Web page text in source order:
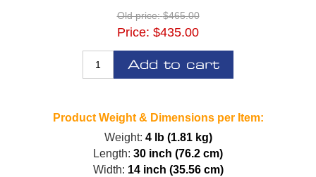
Old price: $465.00
Price: $435.00
Add to cart
Product Weight & Dimensions per Item:
Weight: 4 lb (1.81 kg)
Length: 30 inch (76.2 cm)
Width: 14 inch (35.56 cm)